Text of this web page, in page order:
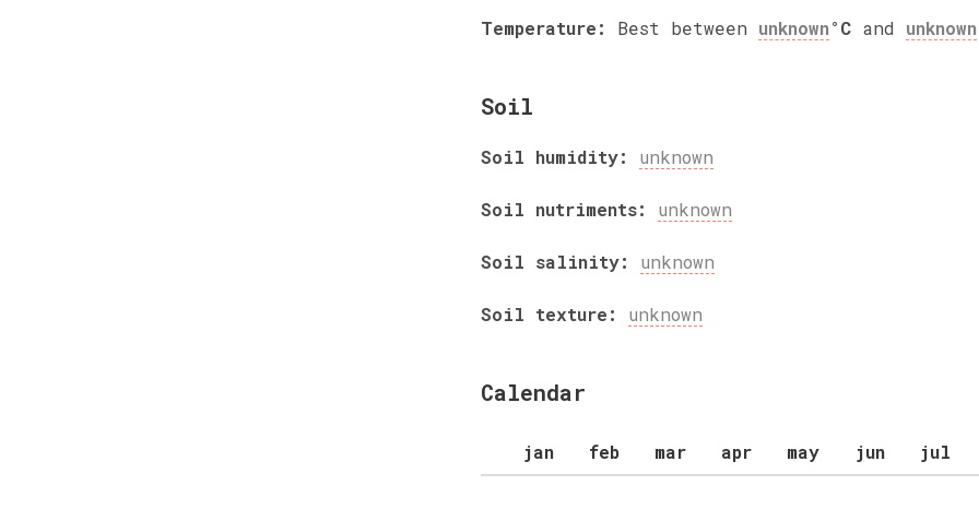
Temperature: Best between unknown°C and unknown
Soil
Soil humidity: unknown
Soil nutriments: unknown
Soil salinity: unknown
Soil texture: unknown
Calendar
jan feb mar apr may jun jul